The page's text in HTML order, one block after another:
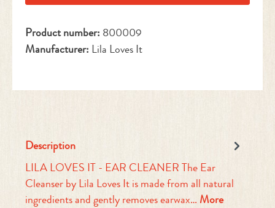
Product number: 800009
Manufacturer: Lila Loves It
Description
LILA LOVES IT - EAR CLEANER The Ear
Cleanser by Lila Loves It is made from all natural
ingredients and gently removes earwax… More